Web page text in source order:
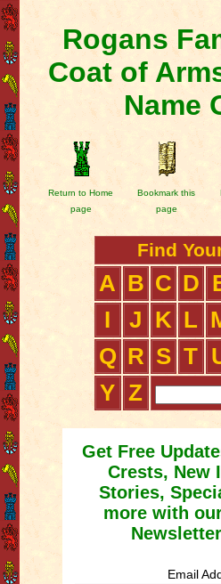
Rogans
Coat of
Name
Return to Home
page
Bookmark this
page
Find
A B C D
I
J K L
Q R S T
Y Z
Get Free
Crests, New
Stories,
more with
Email